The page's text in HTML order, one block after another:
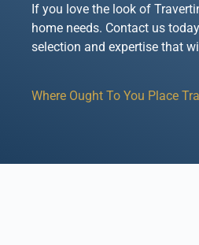
If you love the look of
home needs. Contact us
selection and expertise that
Where Ought To You Place